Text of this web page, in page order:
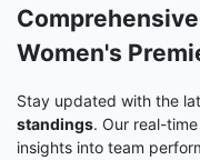
Women's
Stay updated with the
standings. Our real-time
insights into team